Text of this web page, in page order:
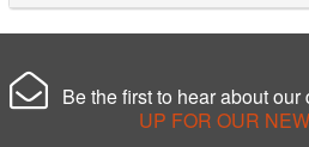
Be the first to hear about
UP FOR OUR